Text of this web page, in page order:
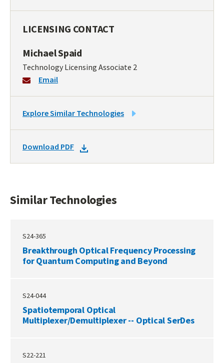
LICENSING CONTACT
Michael Spaid
Technology Licensing Associate 2
Email
LINK
TO
TECHNOLOGIES
Explore Similar Technologies
DOWNLOAD
DOCKET
Download PDF
Similar Technologies
S24-365
Breakthrough Optical Frequency Processing
for Quantum Computing and Beyond
S24-044
Spatiotemporal Optical
Multiplexer/Demultiplexer -- Optical SerDes
S22-221